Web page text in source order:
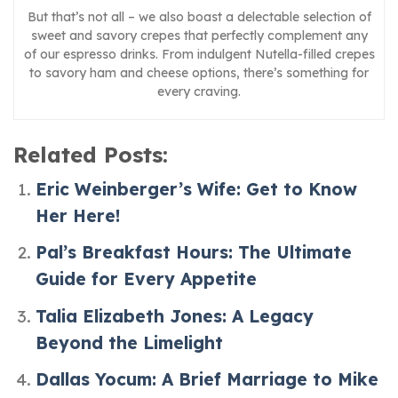
But that’s not all – we also boast a delectable selection of
sweet and savory crepes that perfectly complement any
of our espresso drinks. From indulgent Nutella-filled crepes
to savory ham and cheese options, there’s something for
every craving.
Related Posts:
Eric Weinberger’s Wife: Get to Know
Her Here!
Pal’s Breakfast Hours: The Ultimate
Guide for Every Appetite
Talia Elizabeth Jones: A Legacy
Beyond the Limelight
Dallas Yocum: A Brief Marriage to Mike